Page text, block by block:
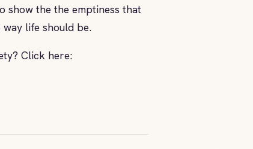
show the the emptiness that
life should be.
Click here: